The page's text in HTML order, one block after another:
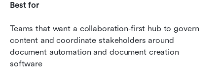
Best for
Teams that want a collaboration‑first hub to govern
content and coordinate stakeholders around
document automation and document creation
software